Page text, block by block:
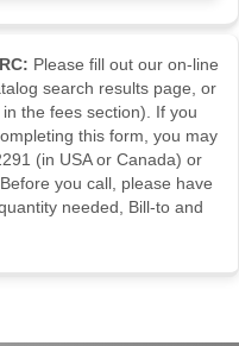
Please fill out our on-line
search results page, or
in the fees section). If you
this form, you may
(in USA or Canada) or
you call, please have
needed, Bill-to and